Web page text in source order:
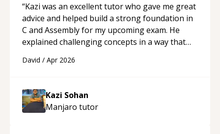
“Kazi was an excellent tutor who gave me great
advice and helped build a strong foundation in
C and Assembly for my upcoming exam. He
explained challenging concepts in a way that
and logic I need to keep improving, and even
session so I could keep strengthening my
understanding on my own. His patience and
ability to simplify the tougher Assembly topics
David / Apr 2026
Kazi Sohan
Manjaro tutor